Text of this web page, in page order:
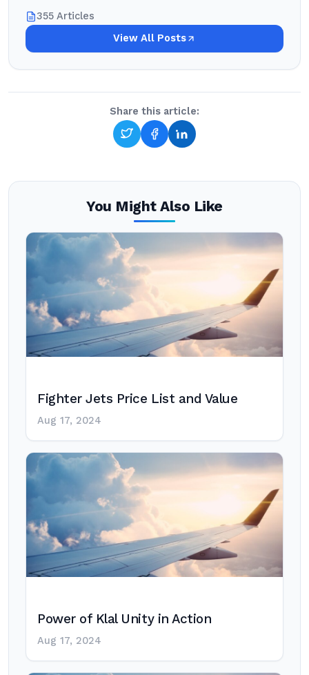
355 Articles
View All Posts
Share this article:
You Might Also Like
Fighter Jets Price List and Value
Aug 17, 2024
Power of Klal Unity in Action
Aug 17, 2024